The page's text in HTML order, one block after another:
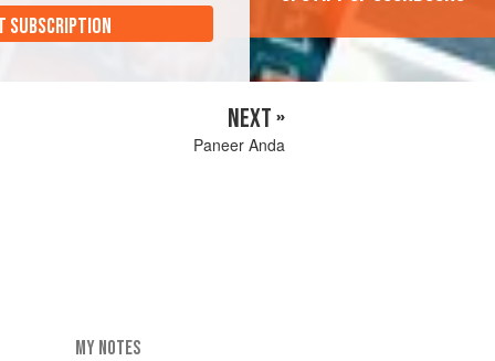
SUBSCRIPTION
NEXT »
Paneer Anda
MY NOTES